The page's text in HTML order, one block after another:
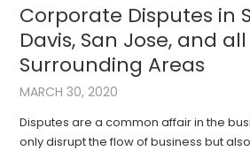
Corporate Disputes in
Davis, San Jose, and
Surrounding Areas
MARCH 30, 2020
Disputes are a common affair in the
only disrupt the flow of business but